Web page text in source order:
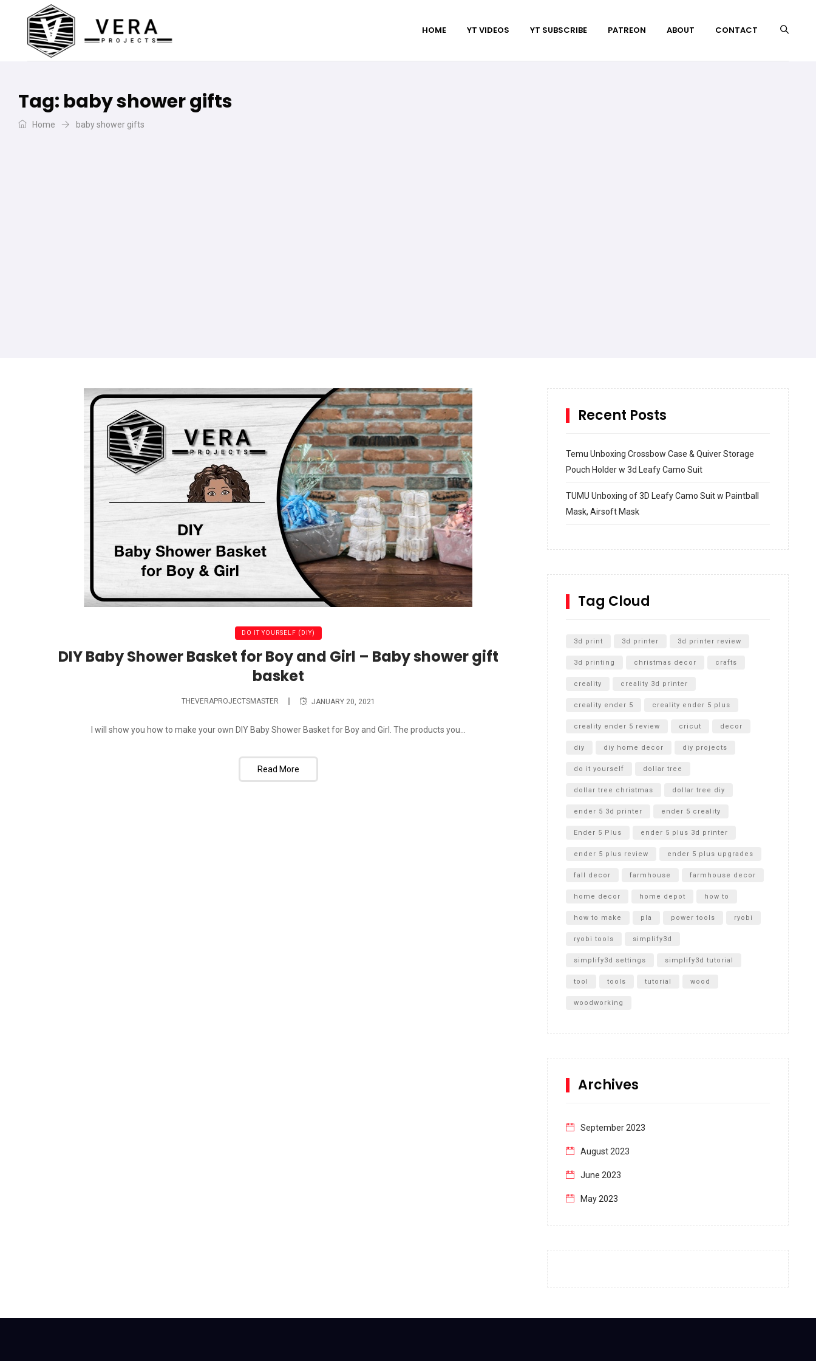
HOME YT VIDEOS YT SUBSCRIBE PATREON ABOUT CONTACT
Tag: baby shower gifts
Home baby shower gifts
DO IT YOURSELF (DIY)
DIY Baby Shower Basket for Boy and Girl – Baby shower gift
basket
THEVERAPROJECTSMASTER JANUARY 20, 2021
I will show you how to make your own DIY Baby Shower Basket for Boy and Girl. The products you...
Read More
Recent Posts
Temu Unboxing Crossbow Case & Quiver Storage
Pouch Holder w 3d Leafy Camo Suit
TUMU Unboxing of 3D Leafy Camo Suit w Paintball
Mask, Airsoft Mask
SharkBite
Cultivator Unboxing
Tag Cloud
3d print 3d printer 3d printer review
3d printing christmas decor crafts
creality creality 3d printer
creality ender 5 creality ender 5 plus
creality ender 5 review cricut decor
diy diy home decor diy projects
do it yourself dollar tree
dollar tree christmas dollar tree diy
ender 5 3d printer ender 5 creality
Ender 5 Plus ender 5 plus 3d printer
ender 5 plus review ender 5 plus upgrades
fall decor farmhouse farmhouse decor
home decor home depot how to
how to make pla power tools ryobi
ryobi tools simplify3d
simplify3d settings simplify3d tutorial
tool tools tutorial wood
woodworking
Archives
September 2023
August 2023
June 2023
May 2023
December 2022